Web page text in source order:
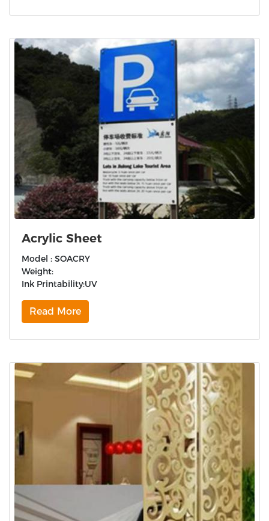
Acrylic Sheet
Model : SOACRY
Weight:
Ink Printability:UV
Read More